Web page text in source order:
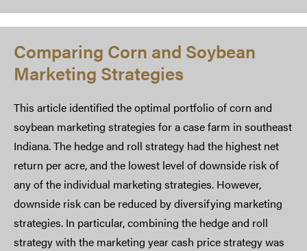
Comparing Corn and Soybean
Marketing Strategies
This article identified the optimal portfolio of corn and
soybean marketing strategies for a case farm in southeast
Indiana. The hedge and roll strategy had the highest net
return per acre, and the lowest level of downside risk of
any of the individual marketing strategies. However,
downside risk can be reduced by diversifying marketing
strategies. In particular, combining the hedge and roll
strategy with the marketing year cash price strategy was